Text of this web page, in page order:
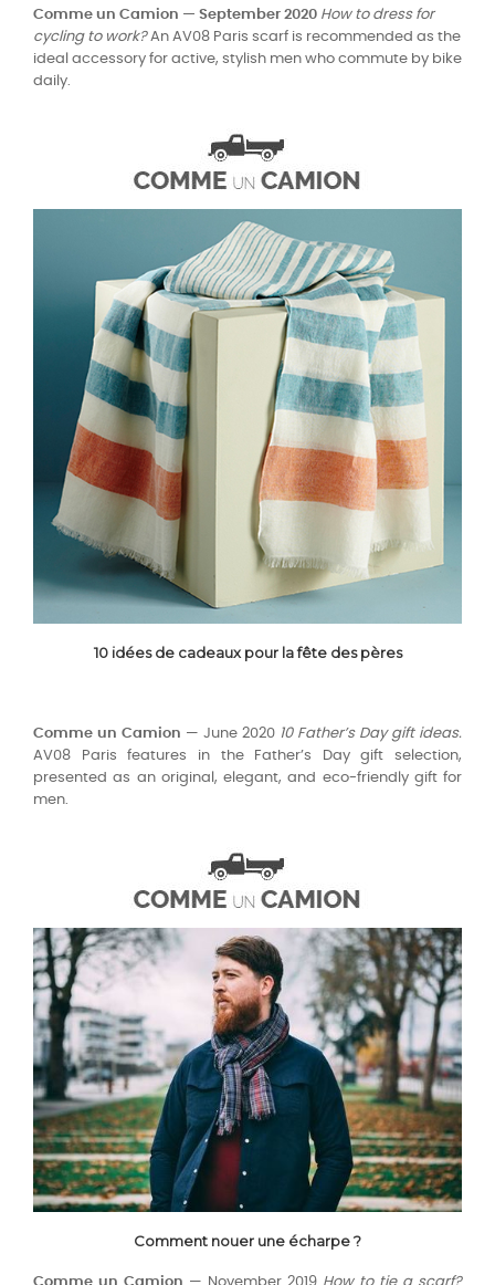
Comme un Camion — September 2020 How to dress for
cycling to work?An AV08 Paris scarf is recommended as the
ideal accessory for active, stylish men who commute by bike
daily.
10 idées de cadeaux pour la fête des pères
Comme un Camion — June 2020 10 Father’s Day gift ideas.
AV08 Paris features in the Father’s Day gift selection,
presented as an original, elegant, and eco-friendly gift for
men.
Comment nouer une écharpe ?